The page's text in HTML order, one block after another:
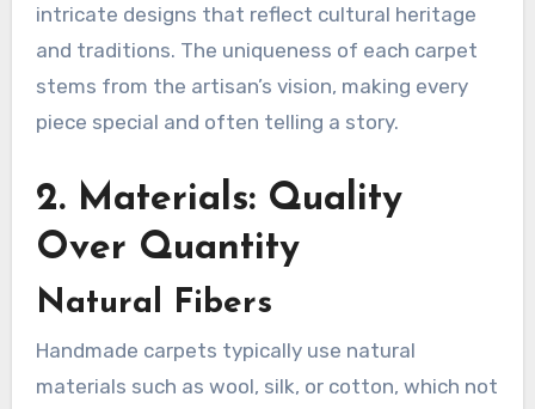
intricate designs that reflect cultural heritage
and traditions. The uniqueness of each carpet
stems from the artisan’s vision, making every
piece special and often telling a story.
2. Materials: Quality
Over Quantity
Natural Fibers
Handmade carpets typically use natural
materials such as wool, silk, or cotton, which not